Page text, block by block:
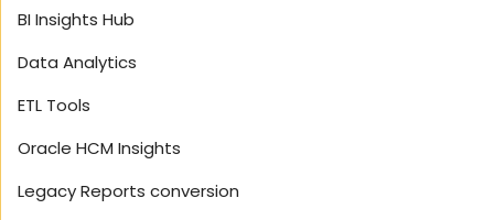
BI Insights Hub
Data Analytics
ETL Tools
Oracle HCM Insights
Legacy Reports conversion